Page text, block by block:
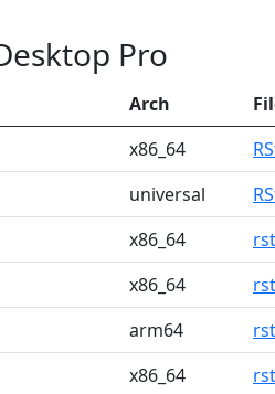
Pro
Arch
x86_64
universal
x86_64
x86_64
arm64
x86_64